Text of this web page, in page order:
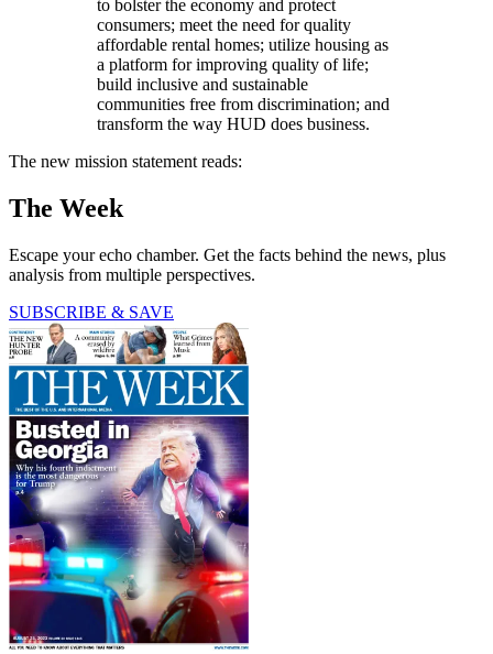
to bolster the economy and protect
consumers; meet the need for quality
affordable rental homes; utilize housing as
a platform for improving quality of life;
build inclusive and sustainable
communities free from discrimination; and
transform the way HUD does business.
The new mission statement reads:
The Week
Escape your echo chamber. Get the facts behind the news, plus
analysis from multiple perspectives.
SUBSCRIBE & SAVE